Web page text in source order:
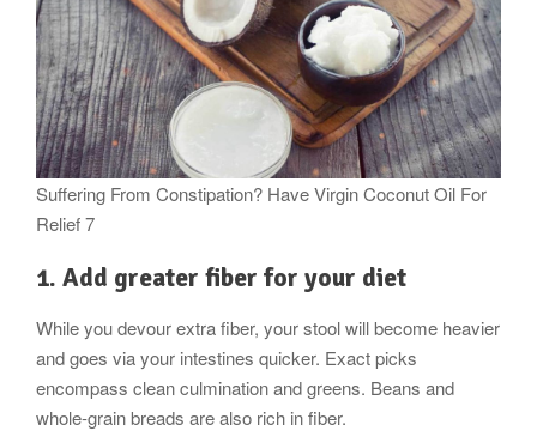
Suffering From Constipation? Have Virgin Coconut Oil For
Relief 7
1. Add greater fiber for your diet
While you devour extra fiber, your stool will become heavier
and goes via your intestines quicker. Exact picks
encompass clean culmination and greens. Beans and
whole-grain breads are also rich in fiber.